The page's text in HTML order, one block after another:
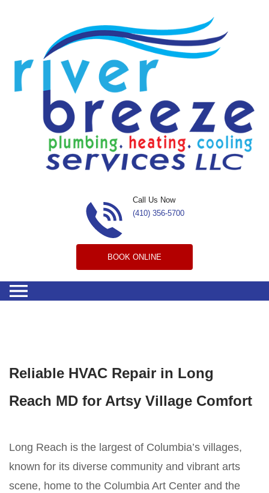
Call Us Now
(410) 356-5700
BOOK ONLINE
Reliable HVAC Repair in Long
Reach MD for Artsy Village Comfort
Long Reach is the largest of Columbia’s villages,
known for its diverse community and vibrant arts
scene, home to the Columbia Art Center and the